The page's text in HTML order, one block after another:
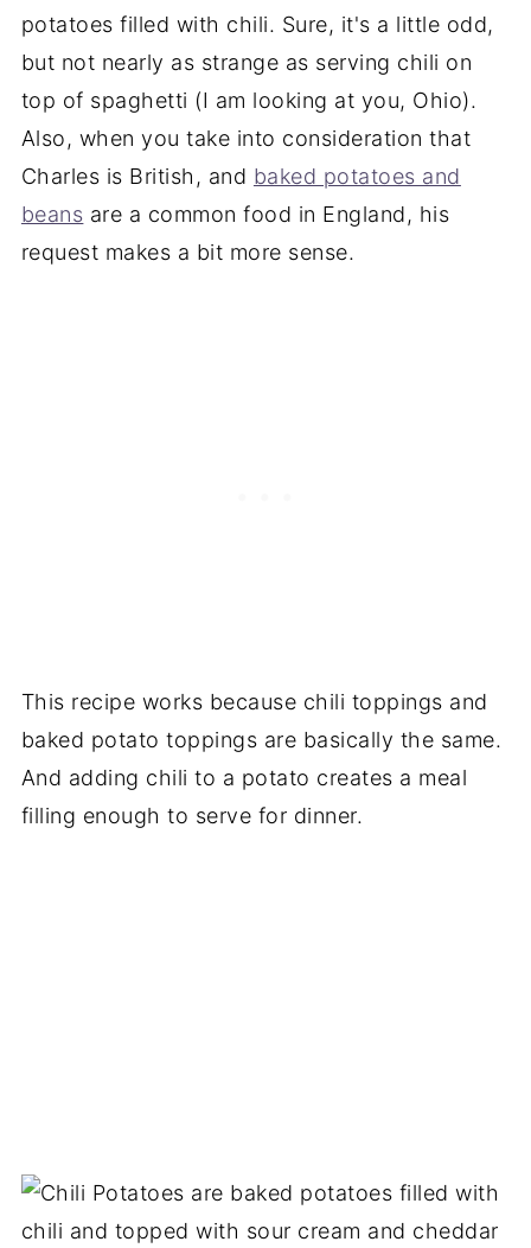
potatoes filled with chili. Sure, it's a little odd,
but not nearly as strange as serving chili on
top of spaghetti (I am looking at you, Ohio).
Also, when you take into consideration that
Charles is British, and baked potatoes and
beans are a common food in England, his
request makes a bit more sense.
This recipe works because chili toppings and
baked potato toppings are basically the same.
And adding chili to a potato creates a meal
filling enough to serve for dinner.